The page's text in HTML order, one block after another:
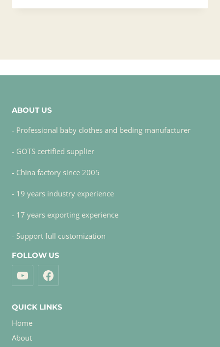
ABOUT US
- Professional baby clothes and beding manufacturer
- GOTS certified supplier
- China factory since 2005
- 19 years industry experience
- 17 years exporting experience
- Support full customization
FOLLOW US
QUICK LINKS
Home
About